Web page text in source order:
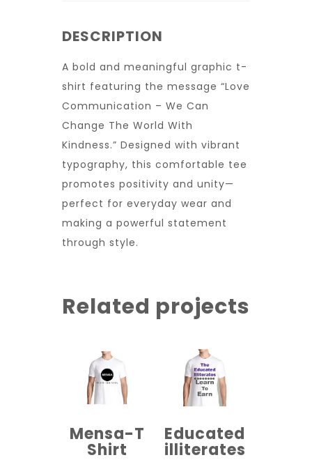
DESCRIPTION
A bold and meaningful graphic t-
shirt featuring the message “Love
Communication – We Can
Change The World With
Kindness.” Designed with vibrant
typography, this comfortable tee
promotes positivity and unity—
perfect for everyday wear and
making a powerful statement
through style.
Related projects
Mensa-T
Shirt
Educated
illiterates